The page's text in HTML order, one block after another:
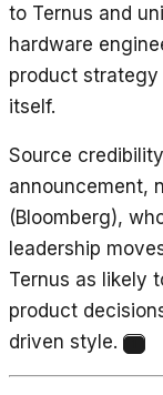
to Ternus and
hardware
product
itself.
Source credibility
announcement,
(Bloomberg),
leadership
Ternus as likely
product
driven style.